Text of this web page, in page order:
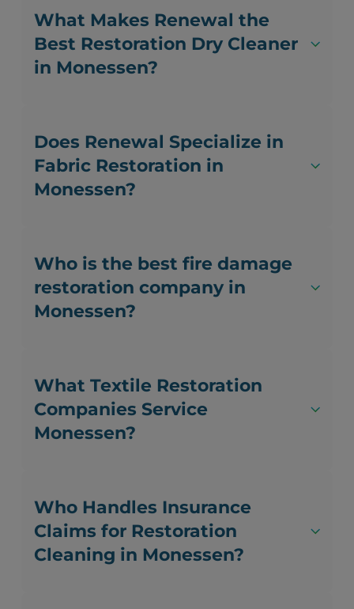
What Makes Renewal the
Best Restoration Dry Cleaner
in Monessen?
Does Renewal Specialize in
Fabric Restoration in
Monessen?
Who is the best fire damage
restoration company in
Monessen?
What Textile Restoration
Companies Service
Monessen?
Who Handles Insurance
Claims for Restoration
Cleaning in Monessen?